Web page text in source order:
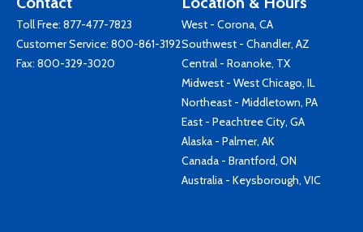
Toll Free: 877-477-7823
Customer Service: 800-861-3192
Fax: 800-329-3020
West - Corona, CA
Southwest - Chandler, AZ
Central - Roanoke, TX
Midwest - West Chicago, IL
Northeast - Middletown, PA
East - Peachtree City, GA
Alaska - Palmer, AK
Canada - Brantford, ON
Australia - Keysborough, VIC